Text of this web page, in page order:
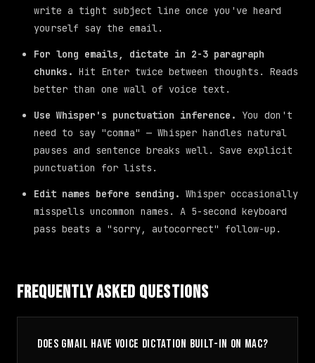
write a tight subject line once you've heard
yourself say the email.
For long emails, dictate in 2-3 paragraph
chunks. Hit Enter twice between thoughts. Reads
better than one wall of voice text.
Use Whisper's punctuation inference.
You don't
need to say "comma" — Whisper handles natural
pauses and sentence breaks well. Save explicit
punctuation for lists.
Edit names before sending. Whisper occasionally
misspells uncommon names. A 5-second keyboard
pass beats a "sorry, autocorrect" follow-up.
Frequently Asked Questions
Does Gmail have voice dictation built-in on Mac?